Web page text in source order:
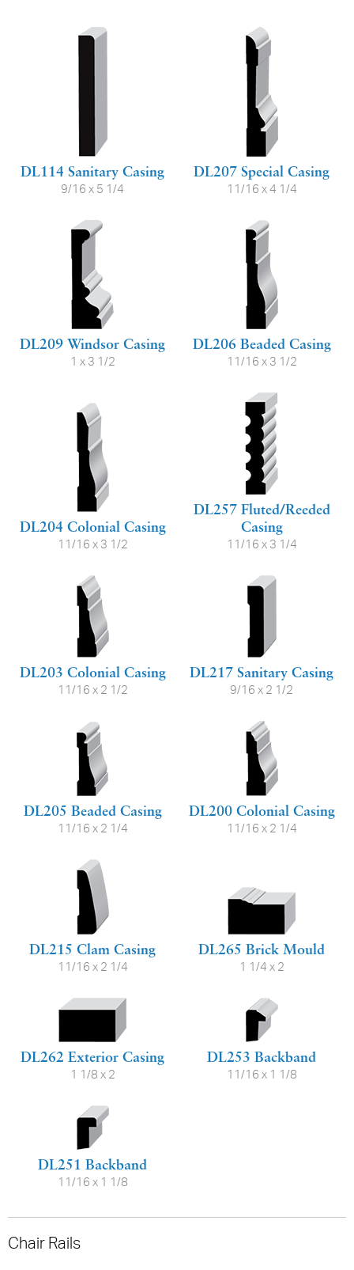
DL114 Sanitary Casing
9/16 x 5 1/4
DL207 Special Casing
11/16 x 4 1/4
DL209 Windsor Casing
1 x 3 1/2
DL206 Beaded Casing
11/16 x 3 1/2
DL204 Colonial Casing
11/16 x 3 1/2
DL257 Fluted/Reeded
Casing
11/16 x 3 1/4
DL203 Colonial Casing
11/16 x 2 1/2
DL217 Sanitary Casing
9/16 x 2 1/2
DL205 Beaded Casing
11/16 x 2 1/4
DL200 Colonial Casing
11/16 x 2 1/4
DL215 Clam Casing
11/16 x 2 1/4
DL265 Brick Mould
1 1/4 x 2
DL262 Exterior Casing
1 1/8 x 2
DL253 Backband
11/16 x 1 1/8
DL251 Backband
11/16 x 1 1/8
Chair Rails